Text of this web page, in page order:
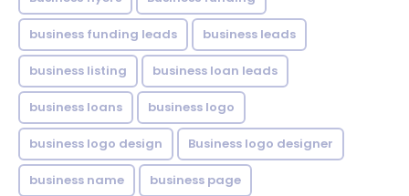
business funding leads business leads
business listing business loan leads
business loans business logo
business logo design Business logo designer
business name business page